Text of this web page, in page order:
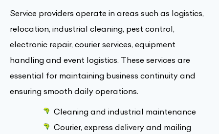
Service providers operate in areas such as logistics,
relocation, industrial cleaning, pest control,
electronic repair, courier services, equipment
handling and event logistics. These services are
essential for maintaining business continuity and
ensuring smooth daily operations.
Cleaning and industrial maintenance
Courier, express delivery and mailing